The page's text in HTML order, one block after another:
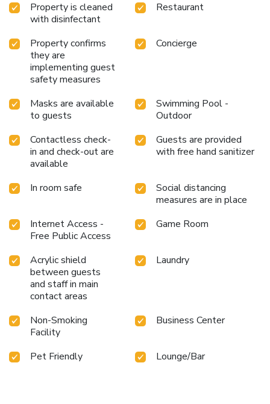
Property is cleaned
with disinfectant
Restaurant
Property confirms
they are
implementing guest
safety measures
Concierge
Masks are available
to guests
Swimming Pool -
Outdoor
Contactless check-
in and check-out are
available
Guests are provided
with free hand sanitizer
In room safe
Social distancing
measures are in place
Internet Access -
Free Public Access
Game Room
Acrylic shield
between guests
and staff in main
contact areas
Laundry
Non-Smoking
Facility
Business Center
Pet Friendly Lounge/Bar